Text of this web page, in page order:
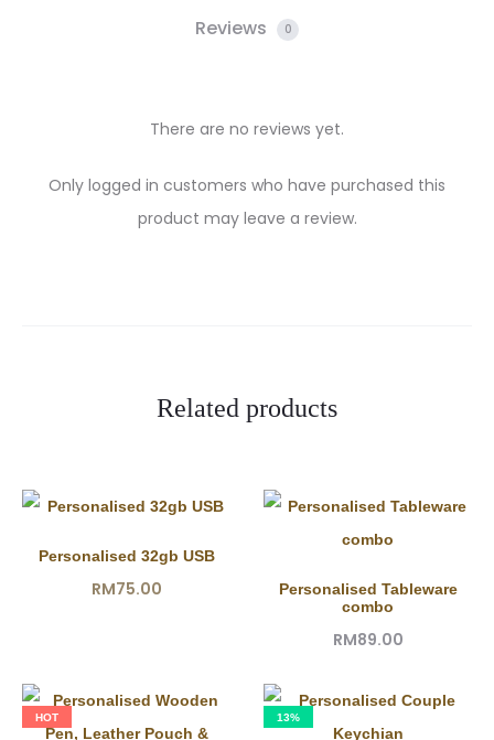
Reviews 0
There are no reviews yet.
Only logged in customers who have purchased this
product may leave a review.
Related products
Personalised 32gb USB
RM75.00
Personalised Tableware
combo
RM89.00
HOT 13%